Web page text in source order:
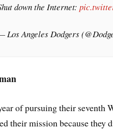
down the Internet:
Los Angeles Dodgers
of pursuing their seventh
their mission because they